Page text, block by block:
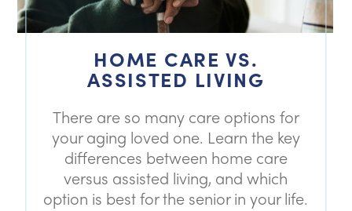
HOME CARE VS.
ASSISTED LIVING
There are so many care options for
your aging loved one. Learn the key
differences between home care
versus assisted living, and which
option is best for the senior in your life.